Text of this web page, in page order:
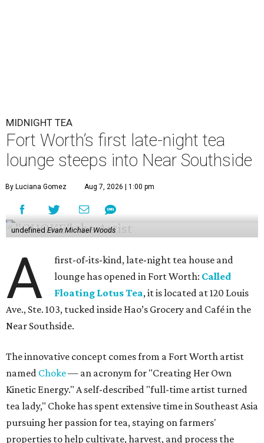
MIDNIGHT TEA
Fort Worth’s first late-night tea
lounge steeps into Near Southside
By Luciana Gomez Aug 7, 2026 | 1:00 pm
undefinedEvan Michael Woods
A
first-of-its-kind, late-night tea house and
lounge has opened in Fort Worth: Called
Floating Lotus Tea, it is located at 120 Louis
Ave., Ste. 103, tucked inside Hao’s Grocery and Café in the
Near Southside.
The innovative concept comes from a Fort Worth artist
named Choke— an acronym for "Creating Her Own
Kinetic Energy." A self-described "full-time artist turned
tea lady," Choke has spent extensive time in Southeast Asia
pursuing her passion for tea, staying on farmers'
properties to help cultivate, harvest, and process the